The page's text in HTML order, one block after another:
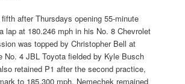
after Thursdays opening 55-minute
lap at 180.246 mph in his No. 8 Chevrolet
was topped by Christopher Bell at
No. 4 JBL Toyota fielded by Kyle Busch
retained P1 after the second practice,
to 185.300 mph. Nemechek remained